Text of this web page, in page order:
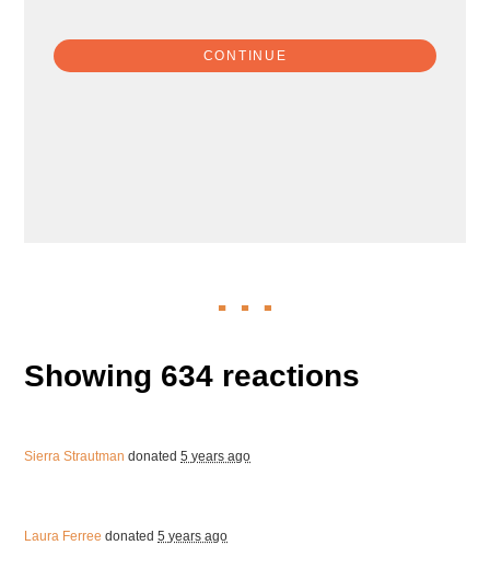
CONTINUE
Showing 634 reactions
Sierra Strautman donated5 years ago
Laura Ferree donated5 years ago